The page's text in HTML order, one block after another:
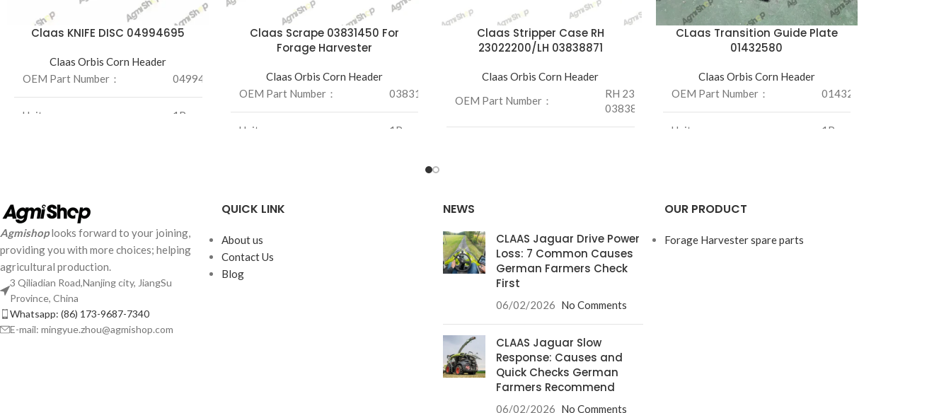
Claas KNIFE DISC 04994695
Claas Orbis Corn Header
OEM Part Number：
04994695
Unit： 1Pcs
Claas Scrape 03831450 For
Forage Harvester
Claas Orbis Corn Header
OEM Part Number：
03831450
Unit： 1Pcs
Size：
Claas Stripper Case RH
23022200/LH 03838871
Claas Orbis Corn Header
OEM Part Number：
RH 23022200/LH
03838871
CLaas Transition Guide Plate
01432580
Claas Orbis Corn Header
OEM Part Number：
01432580
Unit： 1Pcs
Size：
Agmishoplooks forward to your joining,
providing you with more choices; helping
agricultural production.
3 Qiliadian Road,Nanjing city, JiangSu
Province, China
Whatsapp: (86) 173-9687-7340
E-mail: mingyue.zhou@agmishop.com
QUICK LINK
About us
Contact Us
Blog
NEWS
CLAAS Jaguar Drive Power
Loss: 7 Common Causes
German Farmers Check
First
06/02/2026 No Comments
CLAAS Jaguar Slow
Response: Causes and
Quick Checks German
Farmers Recommend
06/02/2026 No Comments
OUR PRODUCT
Forage Harvester spare parts